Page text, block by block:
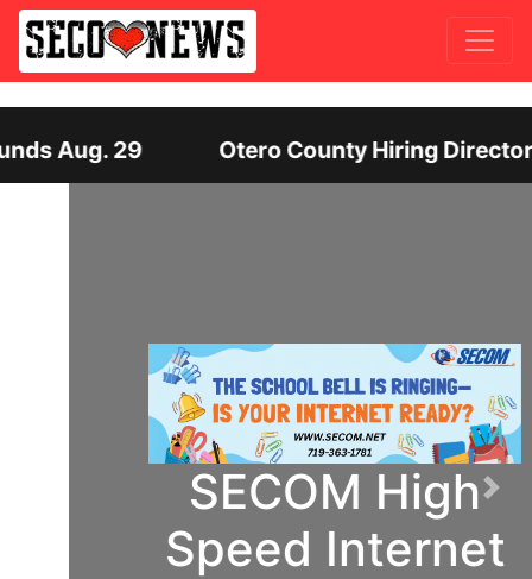
Hiring Director of Human Services:
SECOM High
Speed Internet
Next